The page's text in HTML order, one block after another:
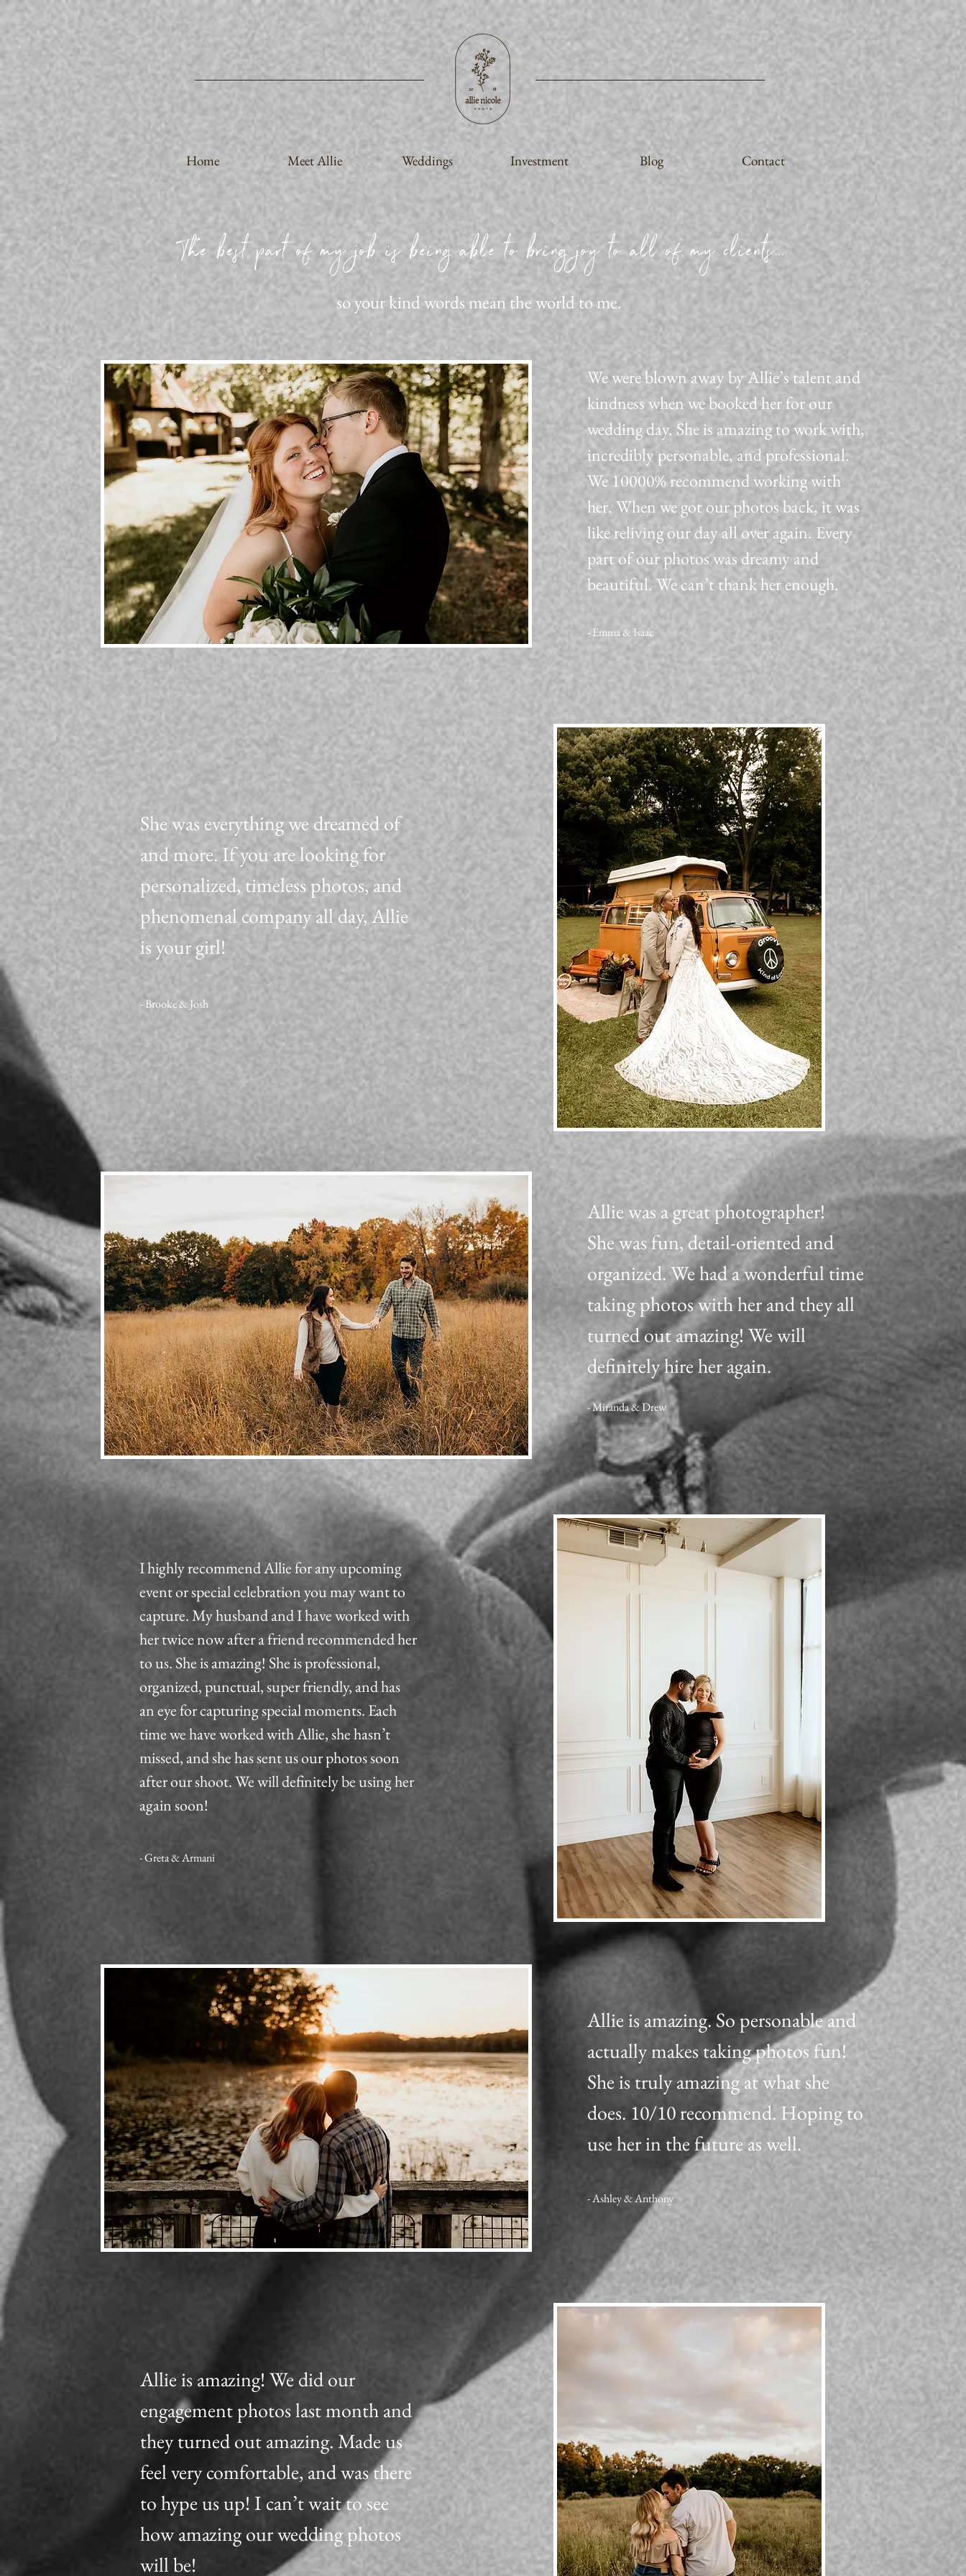
Home Meet Allie Weddings Investment Blog Contact
The best part of my job is being able to bring joy to all of my clients...
so your kind words mean the world to me.
We were blown away by Allie’s talent and
kindness when we booked her for our
wedding day. She is amazing to work with,
incredibly personable, and professional.
We 10000% recommend working with
her. When we got our photos back, it was
like reliving our day all over again. Every
part of our photos was dreamy and
beautiful. We can’t thank her enough.
- Emma & Isaac
She was everything we dreamed of
and more. If you are looking for
personalized, timeless photos, and
phenomenal company all day, Allie
is your girl!
- Brooke & Josh
Allie was a great photographer!
She was fun, detail-oriented and
organized. We had a wonderful time
taking photos with her and they all
turned out amazing! We will
definitely hire her again.
- Miranda & Drew
I highly recommend Allie for any upcoming
event or special celebration you may want to
capture. My husband and I have worked with
her twice now after a friend recommended her
to us. She is amazing! She is professional,
organized, punctual, super friendly, and has
an eye for capturing special moments. Each
time we have worked with Allie, she hasn’t
missed, and she has sent us our photos soon
after our shoot. We will definitely be using her
again soon!
- Greta & Armani
Allie is amazing. So personable and
actually makes taking photos fun!
She is truly amazing at what she
does. 10/10 recommend. Hoping to
use her in the future as well.
- Ashley & Anthony
Allie is amazing! We did our
engagement photos last month and
they turned out amazing. Made us
feel very comfortable, and was there
to hype us up! I can’t wait to see
how amazing our wedding photos
will be!